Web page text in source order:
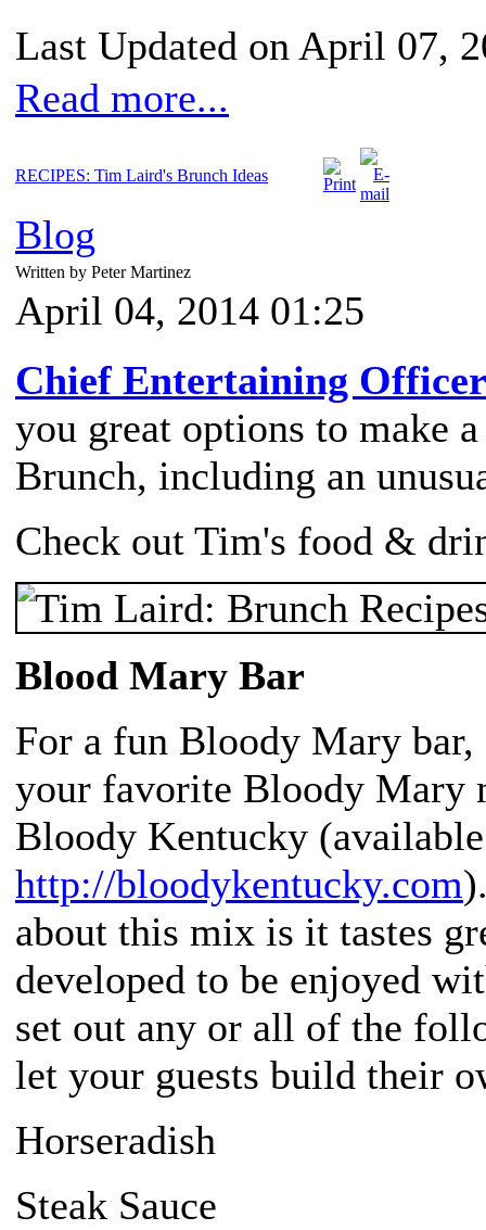
Last Updated on April 07,
Read more...
RECIPES: Tim Laird's Brunch Ideas
Blog
Written by Peter Martinez
April 04, 2014 01:25
Chief Entertaining
you great options to make
Brunch, including an
Check out Tim's food &
Blood Mary Bar
For a fun Bloody Mary
your favorite Bloody Mary
Bloody Kentucky
http://bloodykentucky.com
about this mix is it tastes
developed to be enjoyed
set out any or all of the
let your guests build their
Horseradish
Steak Sauce